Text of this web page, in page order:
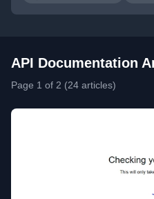
API Documentation
Page 1 of 2 (24 articles)